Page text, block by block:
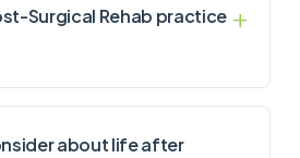
Surgical Rehab practice
about life after